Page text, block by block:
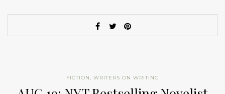
FICTION, WRITERS ON WRITING